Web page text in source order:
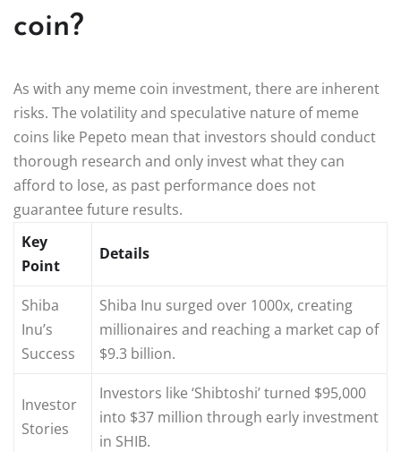
coin?
As with any meme coin investment, there are inherent
risks. The volatility and speculative nature of meme
coins like Pepeto mean that investors should conduct
thorough research and only invest what they can
afford to lose, as past performance does not
guarantee future results.
Key
Point
Details
Shiba
Inu’s
Success
Shiba Inu surged over 1000x, creating
millionaires and reaching a market cap of
$9.3 billion.
Investor
Stories
Investors like ‘Shibtoshi’ turned $95,000
into $37 million through early investment
in SHIB.